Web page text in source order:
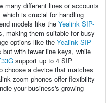
many different lines or accounts
is crucial for handling
models like the Yealink SIP-
making them suitable for busy
options like the Yealink SIP-
with fewer line keys, while
support up to 4 SIP
choose a device that matches
zoom phones offer flexibility
your business's growing